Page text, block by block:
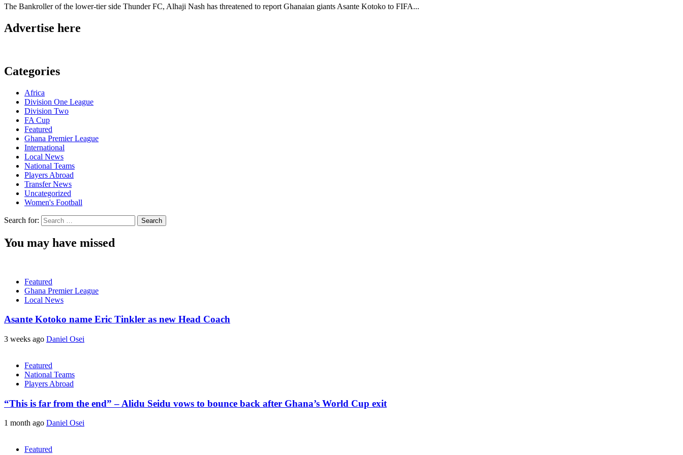
The Bankroller of the lower-tier side Thunder FC, Alhaji Nash has threatened to report Ghanaian giants Asante Kotoko to FIFA...
Advertise here
Categories
Africa
Division One League
Division Two
FA Cup
Featured
Ghana Premier League
International
Local News
National Teams
Players Abroad
Transfer News
Uncategorized
Women's Football
Search for:
You may have missed
Featured
Ghana Premier League
Local News
Asante Kotoko name Eric Tinkler as new Head Coach
3 weeks ago Daniel Osei
Featured
National Teams
Players Abroad
“This is far from the end” – Alidu Seidu vows to bounce back after Ghana’s World Cup exit
1 month ago Daniel Osei
Featured